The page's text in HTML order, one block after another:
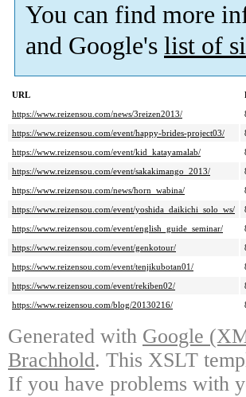
You can find more
and Google's list of
URL
https://www.reizensou.com/news/3reizen2013/
https://www.reizensou.com/event/happy-brides-project03/
https://www.reizensou.com/event/kid_katayamalab/
https://www.reizensou.com/event/sakakimango_2013/
https://www.reizensou.com/news/horn_wabina/
https://www.reizensou.com/event/yoshida_daikichi_solo_ws/
https://www.reizensou.com/event/english_guide_seminar/
https://www.reizensou.com/event/genkotour/
https://www.reizensou.com/event/tenjikubotan01/
https://www.reizensou.com/event/rekiben02/
https://www.reizensou.com/blog/20130216/
Generated with Google
Brachhold. This XSLT
If you have problems with